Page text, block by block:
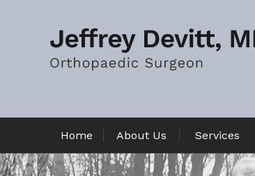
Home About Us Services